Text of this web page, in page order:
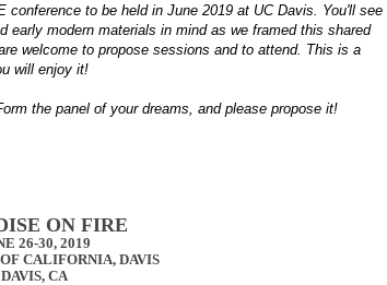
to be held in June 2019 at UC Davis. You'll see
early modern materials in mind as we framed this shared
welcome to propose sessions and to attend. This is a
will enjoy it!
the panel of your dreams, and please propose it!
ON FIRE
26-30, 2019
CALIFORNIA, DAVIS
DAVIS, CA